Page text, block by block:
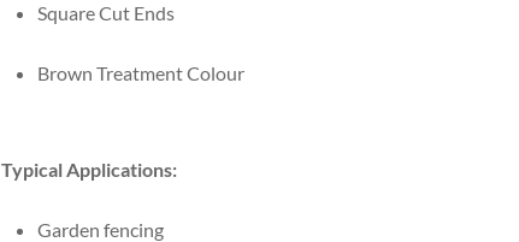
Square Cut Ends
Brown Treatment Colour
Typical Applications:
Garden fencing